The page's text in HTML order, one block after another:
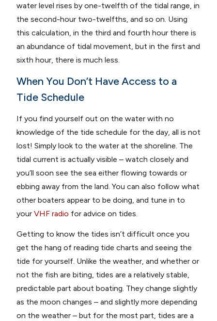
water level rises by one-twelfth of the tidal range, in
the second-hour two-twelfths, and so on. Using
this calculation, in the third and fourth hour there is
an abundance of tidal movement, but in the first and
sixth hour, there is much less.
When You Don’t Have Access to a
Tide Schedule
If you find yourself out on the water with no
knowledge of the tide schedule for the day, all is not
lost! Simply look to the water at the shoreline. The
tidal current is actually visible – watch closely and
you’ll soon see the sea either flowing towards or
ebbing away from the land. You can also follow what
other boaters appear to be doing, and tune in to
your VHF radio for advice on tides.
Getting to know the tides isn’t difficult once you
get the hang of reading tide charts and seeing the
tide for yourself. Unlike the weather, and whether or
not the fish are biting, tides are a relatively stable,
predictable part about boating. They change slightly
as the moon changes – and slightly more depending
on the weather – but for the most part, tides are a